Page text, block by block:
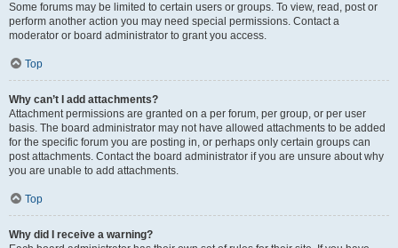
Some forums may be limited to certain users or groups. To view, read, post or
perform another action you may need special permissions. Contact a
moderator or board administrator to grant you access.
Top
Why can’t I add attachments?
Attachment permissions are granted on a per forum, per group, or per user
basis. The board administrator may not have allowed attachments to be added
for the specific forum you are posting in, or perhaps only certain groups can
post attachments. Contact the board administrator if you are unsure about why
you are unable to add attachments.
Top
Why did I receive a warning?